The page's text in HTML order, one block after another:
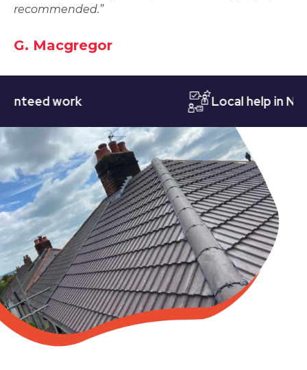
recommended.”
G. Macgregor
work Local help in